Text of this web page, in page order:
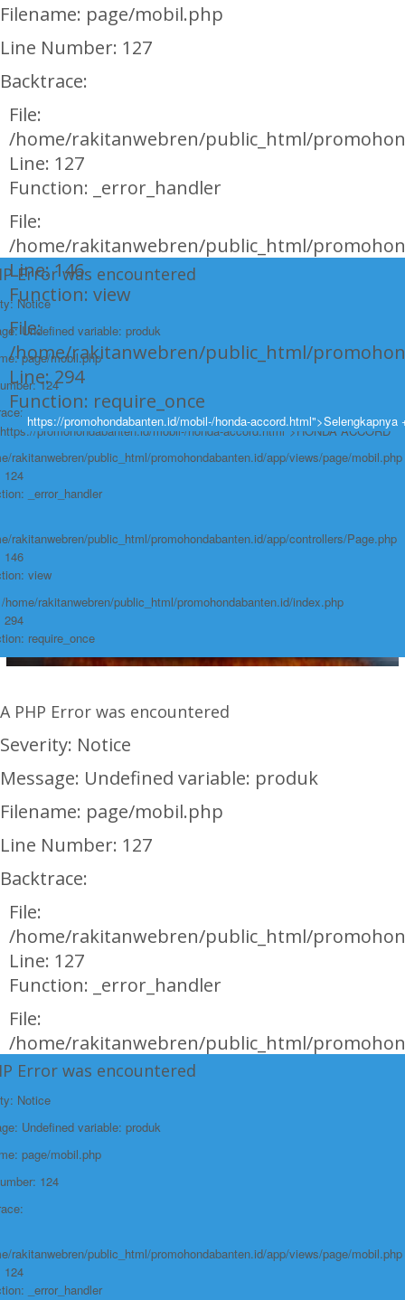
https://promohondabanten.id/mobil-/honda-accord.html">Selengkapnya
Filename: page/mobil.php
Line Number: 127
Backtrace:
File:
/home/rakitanwebren/public_html/
Line: 127
Function: _error_handler
File:
/home/rakitanwebren/public_html/
Line: 146
Function: view
File:
/home/rakitanwebren/public_html/
Line: 294
Function: require_once
https://promohondabanten.id/mobil-/honda-accord.html">HONDA ACCORD
Error was encountered
Notice
Undefined variable: produk
page/mobil.php
124
rakitanwebren/public_html/promohondabanten.id/app/views/page/mobil.php
124
_error_handler
rakitanwebren/public_html/promohondabanten.id/app/controllers/Page.php
146
view
home/rakitanwebren/public_html/promohondabanten.id/index.php
294
require_once
A PHP Error was encountered
Severity: Notice
Message: Undefined variable: produk
Filename: page/mobil.php
Line Number: 127
Backtrace:
File:
/home/rakitanwebren/public_html/
Line: 127
Function: _error_handler
File:
/home/rakitanwebren/public_html/
Line: 146
Function: view
File:
/home/rakitanwebren/public_html/
Line: 294
HACTBACK RS
Error was encountered
Notice
Undefined variable: produk
page/mobil.php
124
rakitanwebren/public_html/promohondabanten.id/app/views/page/mobil.php
124
_error_handler